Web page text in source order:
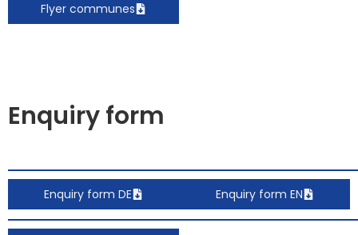
Flyer communes
Enquiry form
Enquiry form DE Enquiry form EN